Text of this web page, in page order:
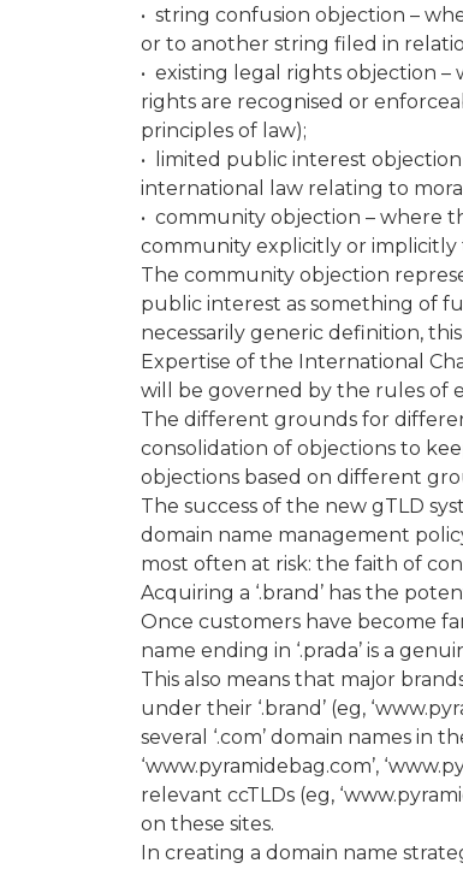
• string confusion objection –
or to another string filed in
• existing legal rights objection
rights are recognised or
principles of law);
• limited public interest
international law relating to
• community objection – where
community explicitly or
The community objection
public interest as something of
necessarily generic definition,
Expertise of the International
will be governed by the rules of
The different grounds for
consolidation of objections to
objections based on different
The success of the new gTLD
domain name management
most often at risk: the faith of
Acquiring a ‘.brand’ has the
Once customers have become
name ending in ‘.prada’ is a
This also means that major
under their ‘.brand’ (eg,
several ‘.com’ domain names in
‘www.pyramidebag.com’,
relevant ccTLDs (eg,
on these sites.
In creating a domain name